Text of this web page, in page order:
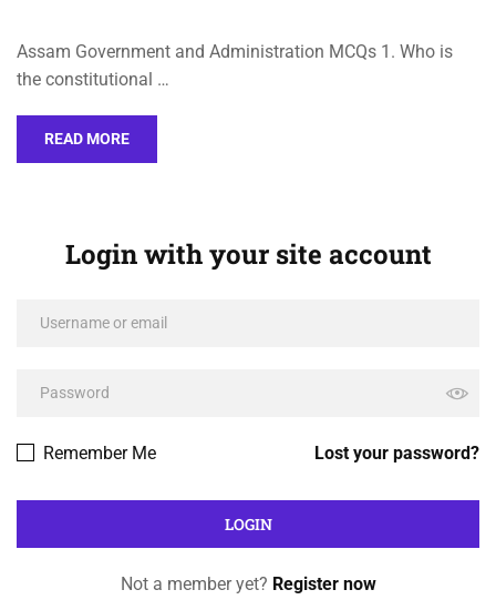
Assam Government and Administration MCQs 1. Who is
the constitutional …
READ MORE
Login with your site account
Lost your password?
Remember Me
Not a member yet? Register now